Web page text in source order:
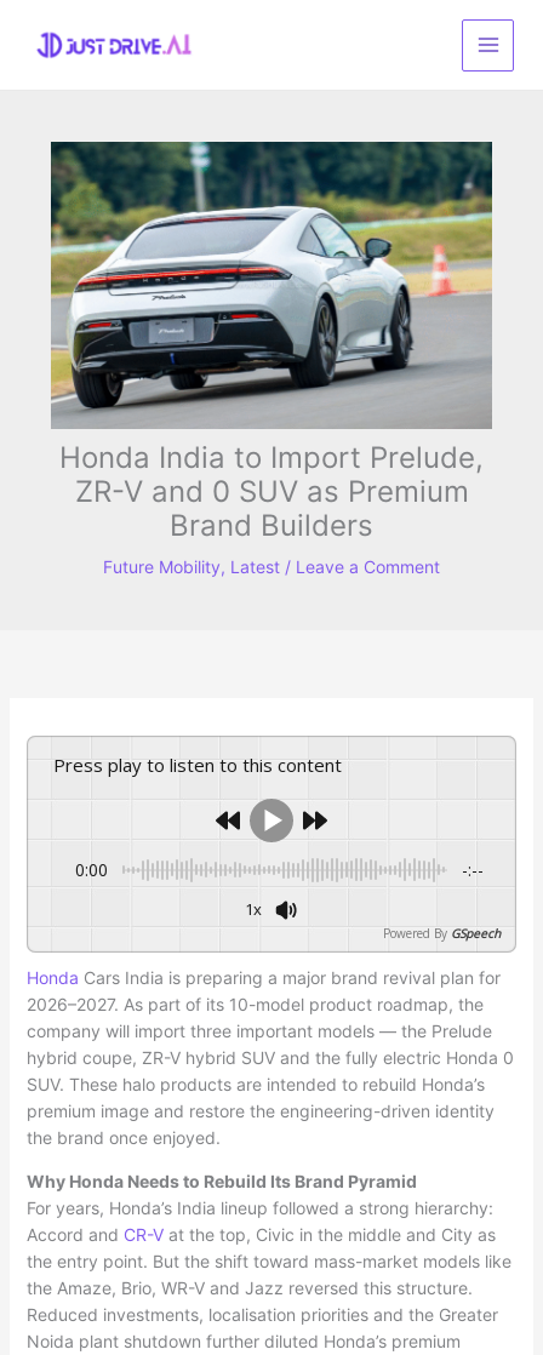
content
Honda India to Import Prelude,
ZR-V and 0 SUV as Premium
Brand Builders
Future Mobility, Latest / Leave a Comment
Press play to listen to this content
0:00 -:--
1x
Powered By GSpeech
Honda Cars India is preparing a major brand revival plan for
2026–2027. As part of its 10-model product roadmap, the
company will import three important models — the Prelude
hybrid coupe, ZR-V hybrid SUV and the fully electric Honda 0
SUV. These halo products are intended to rebuild Honda’s
premium image and restore the engineering-driven identity
the brand once enjoyed.
Why Honda Needs to Rebuild Its Brand Pyramid
For years, Honda’s India lineup followed a strong hierarchy:
Accord and CR-Vat the top, Civic in the middle and City as
the entry point. But the shift toward mass-market models like
the Amaze, Brio, WR-V and Jazz reversed this structure.
Reduced investments, localisation priorities and the Greater
Noida plant shutdown further diluted Honda’s premium